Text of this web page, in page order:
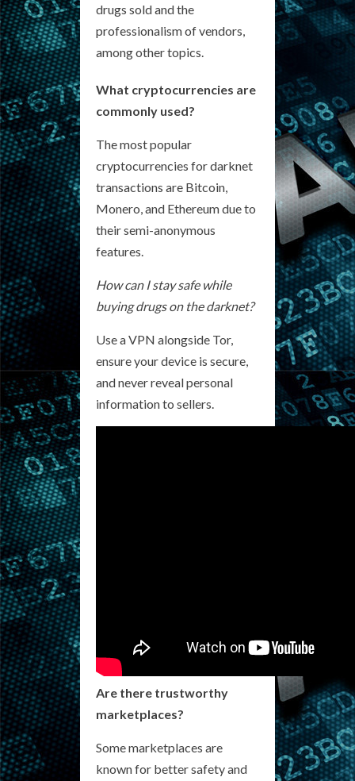
drugs sold and the
professionalism of vendors,
among other topics.
What cryptocurrencies are
commonly used?
The most popular
cryptocurrencies for darknet
transactions are Bitcoin,
Monero, and Ethereum due to
their semi-anonymous
features.
How can I stay safe while
buying drugs on the darknet?
Use a VPN alongside Tor,
ensure your device is secure,
and never reveal personal
information to sellers.
Are there trustworthy
marketplaces?
Some marketplaces are
known for better safety and